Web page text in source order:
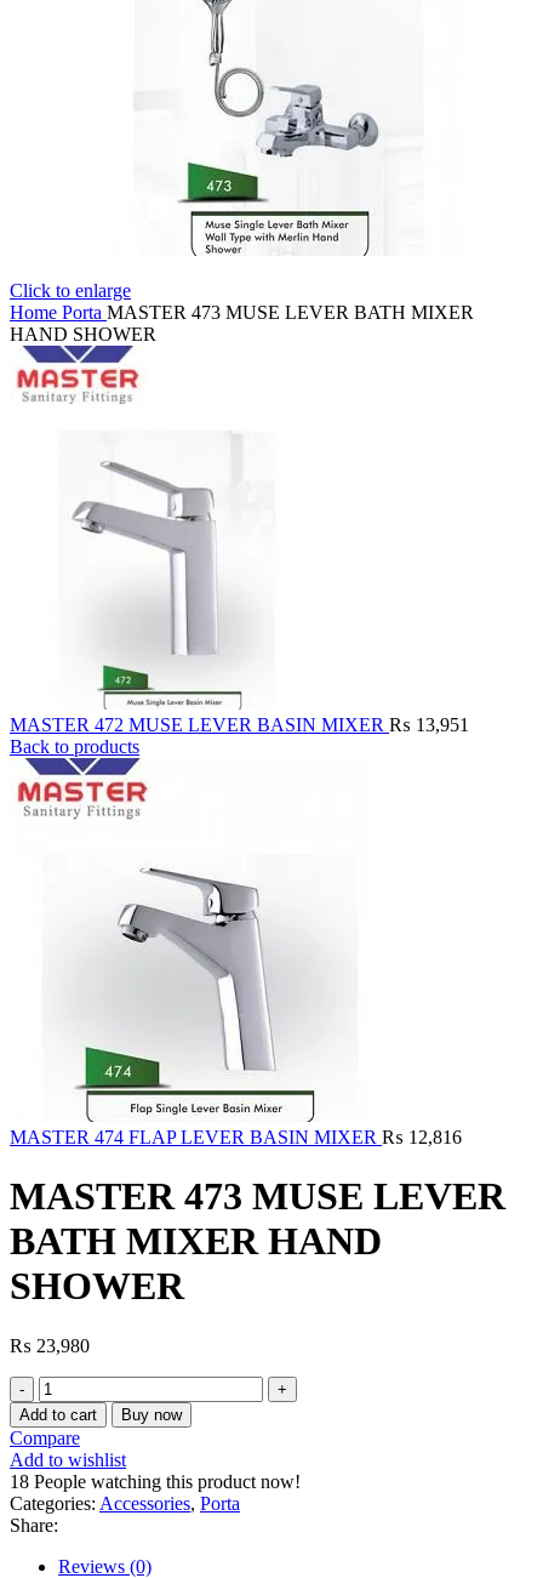
Click to enlarge
Home Porta MASTER 473 MUSE LEVER BATH MIXER
HAND SHOWER
MASTER 472 MUSE LEVER BASIN MIXER ₨ 13,951
Back to products
MASTER 474 FLAP LEVER BASIN MIXER ₨ 12,816
MASTER 473 MUSE LEVER
BATH MIXER HAND
SHOWER
₨ 23,980
MASTER
473
MUSE
LEVER
BATH
MIXER
HAND
SHOWER
quantity
Add to cart Buy now
Compare
Add to wishlist
18 People watching this product now!
Categories: Accessories, Porta
Share:
Reviews (0)